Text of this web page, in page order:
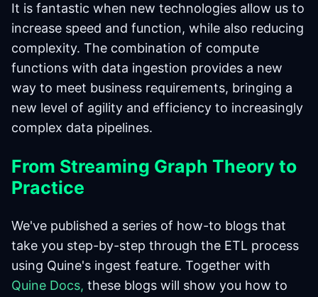
It is fantastic when new technologies allow us to
increase speed and function, while also reducing
complexity. The combination of compute
functions with data ingestion provides a new
way to meet business requirements, bringing a
new level of agility and efficiency to increasingly
complex data pipelines.
From Streaming Graph Theory to
Practice
We've published a series of how-to blogs that
take you step-by-step through the ETL process
using Quine's ingest feature. Together with
Quine Docs, these blogs will show you how to